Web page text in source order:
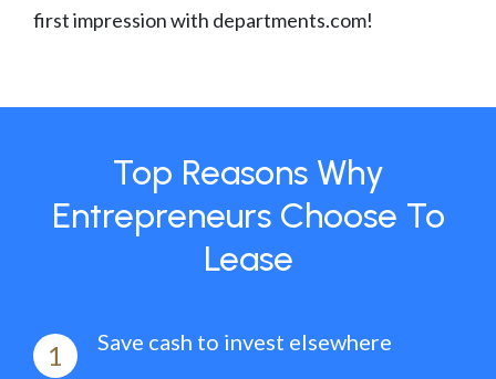
first impression with departments.com!
Top Reasons Why
Entrepreneurs Choose To
Lease
1 Save cash to invest elsewhere